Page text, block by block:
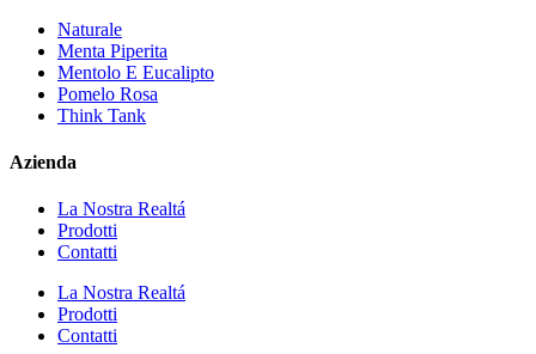
Naturale
Menta Piperita
Mentolo E Eucalipto
Pomelo Rosa
Think Tank
Azienda
La Nostra Realtá
Prodotti
Contatti
La Nostra Realtá
Prodotti
Contatti